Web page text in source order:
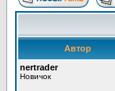
Автор
nertrader
Новичок